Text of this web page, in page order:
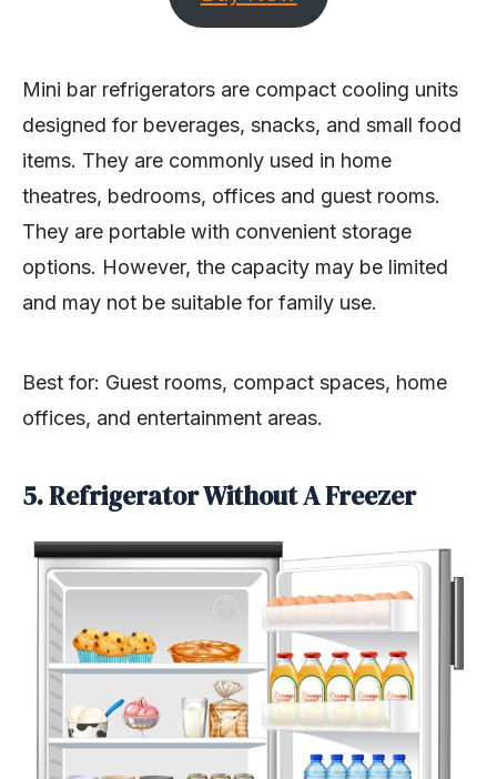
Mini bar refrigerators are compact cooling units
designed for beverages, snacks, and small food
items. They are commonly used in home
theatres, bedrooms, offices and guest rooms.
They are portable with convenient storage
options. However, the capacity may be limited
and may not be suitable for family use.
Best for: Guest rooms, compact spaces, home
offices, and entertainment areas.
5. Refrigerator Without A Freezer